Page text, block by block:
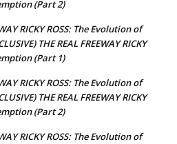
(Part 2)
RICKY ROSS: The Evolution of
THE REAL FREEWAY RICKY
(Part 1)
RICKY ROSS: The Evolution of
THE REAL FREEWAY RICKY
(Part 2)
RICKY ROSS: The Evolution of